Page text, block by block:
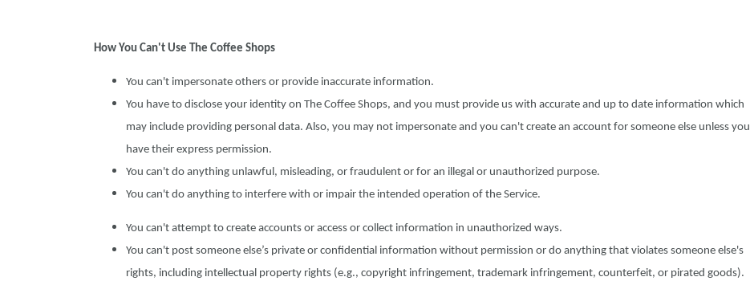
How You Can't Use The Coffee Shops
You can't impersonate others or provide inaccurate information.
You have to disclose your identity on The Coffee Shops, and you must provide us with accurate and up to date information which
may include providing personal data. Also, you may not impersonate and you can't create an account for someone else unless you
have their express permission.
You can't do anything unlawful, misleading, or fraudulent or for an illegal or unauthorized purpose.
You can't do anything to interfere with or impair the intended operation of the Service.
You can't attempt to create accounts or access or collect information in unauthorized ways.
You can't post someone else’s private or confidential information without permission or do anything that violates someone else's
rights, including intellectual property rights (e.g., copyright infringement, trademark infringement, counterfeit, or pirated goods).